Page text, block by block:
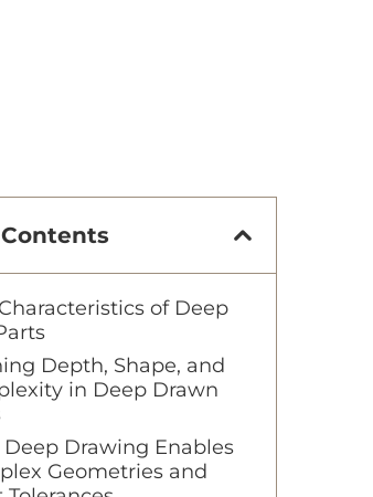
of Deep
Depth, Shape, and
in Deep Drawn
Deep Drawing Enables
Geometries and